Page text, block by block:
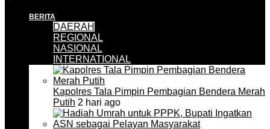
BERITA
DAERAH
REGIONAL
NASIONAL
INTERNATIONAL
Kapolres Tala Pimpin Pembagian Bendera Merah
Putih 2 hari ago